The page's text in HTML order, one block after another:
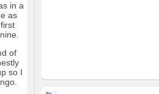
in a
as
of
so I